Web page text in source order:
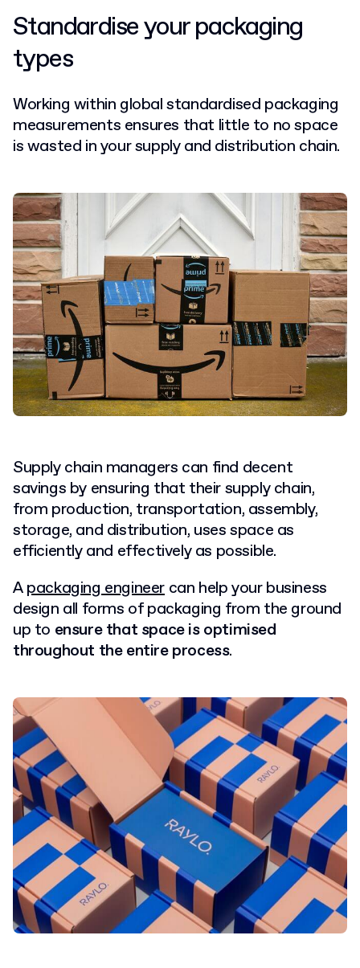
Standardise your packaging
types
Working within global standardised packaging
measurements ensures that little to no space
is wasted in your supply and distribution chain.
Supply chain managers can find decent
savings by ensuring that their supply chain,
from production, transportation, assembly,
storage, and distribution, uses space as
efficiently and effectively as possible.
Apackaging engineer can help your business
design all forms of packaging from the ground
up to ensure that space is optimised
throughout the entire process.